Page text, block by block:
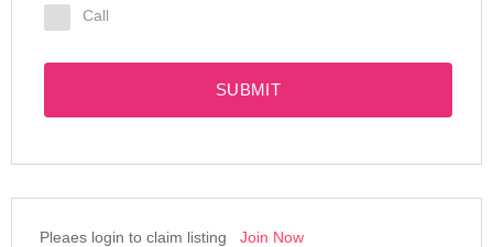
Call
SUBMIT
Pleaes login to claim listing Join Now